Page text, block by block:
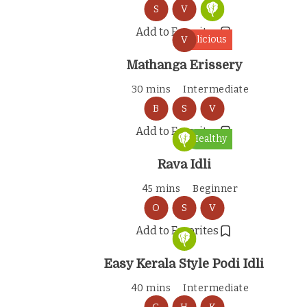
Add to Favorites
Delicious
S V
V
Mathanga Erissery
30 mins Intermediate
Add to Favorites
Healthy
B S V
Rava Idli
45 mins Beginner
Add to Favorites
O S V
Easy Kerala Style Podi Idli
40 mins Intermediate